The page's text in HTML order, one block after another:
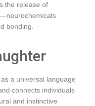
the release of
bonding.
a universal language
connects individuals
and instinctive